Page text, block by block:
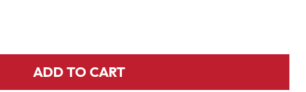
ADD TO CART